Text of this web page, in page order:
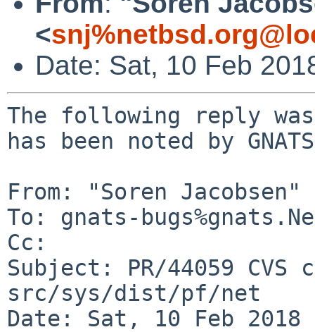
<
Date: Sat, 10 Feb
The following reply
has been noted by
From: "Soren Jacobsen"
To: gnats-
Cc:
Subject: PR/44059
src/sys/dist/pf/net
Date: Sat, 10 Feb 2018